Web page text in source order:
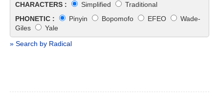
CHARACTERS :
Simplified
Traditional
PHONETIC :
Pinyin Bopomofo EFEO
Wade-
Giles
Yale
» Search by Radical